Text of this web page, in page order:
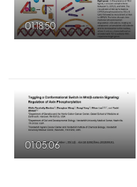
01:18:50
01:05:06